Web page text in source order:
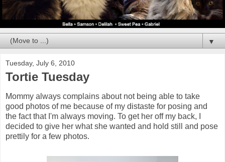
▼
Tuesday, July 6, 2010
Tortie Tuesday
Mommy always complains about not being able to take
good photos of me because of my distaste for posing and
the fact that I'm always moving. To get her off my back, I
decided to give her what she wanted and hold still and pose
prettily for a few photos.